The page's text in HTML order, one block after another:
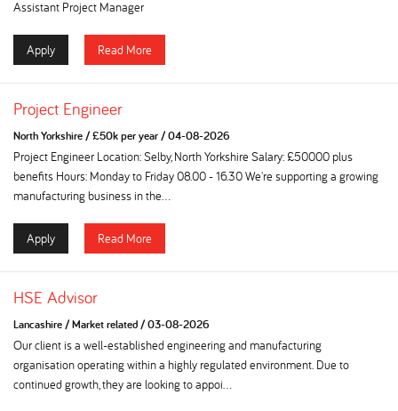
Assistant Project Manager
Apply Read More
Project Engineer
North Yorkshire/£50k per year/04-08-2026
Project Engineer Location: Selby, North Yorkshire Salary: £50000 plus
benefits Hours: Monday to Friday 08.00 - 16.30 We're supporting a growing
manufacturing business in the...
Apply Read More
HSE Advisor
Lancashire/Market related/03-08-2026
Our client is a well-established engineering and manufacturing
organisation operating within a highly regulated environment. Due to
continued growth, they are looking to appoi...